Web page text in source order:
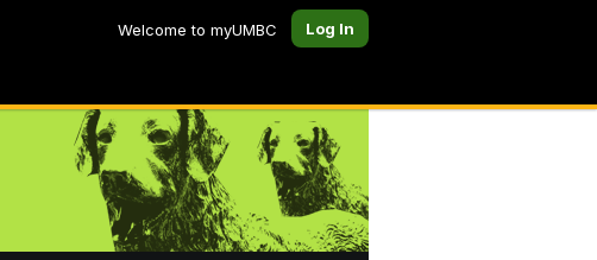
Welcome to myUMBC Log In